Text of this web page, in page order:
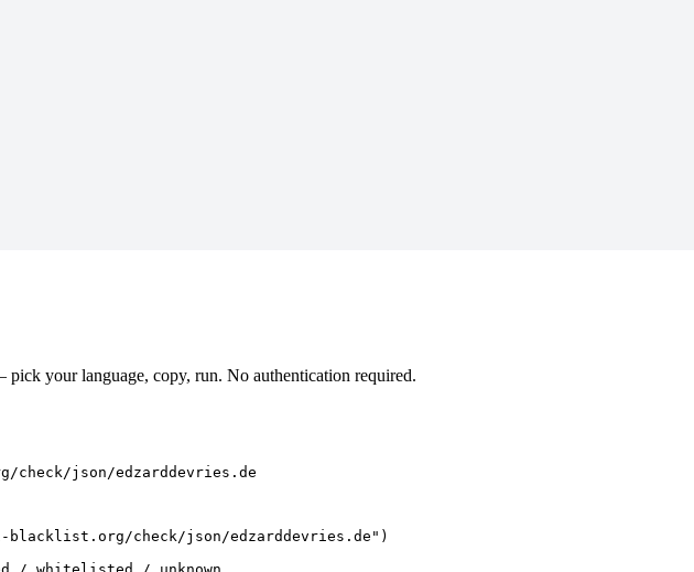
your language, copy, run. No authentication required.
json/edzarddevries.de
check/json/edzarddevries.de")